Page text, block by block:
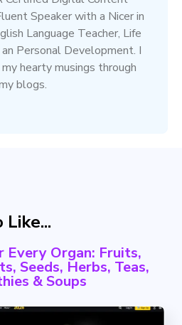
Speaker with a Nicer in
Language Teacher, Life
Personal Development. I
hearty musings through
blogs.
Every Organ: Fruits,
Seeds, Herbs, Teas,
& Soups